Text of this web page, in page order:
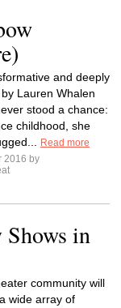
and deeply
Lauren Whalen
stood a chance:
childhood, she
Read more
2016 by
in
community will
wide array of